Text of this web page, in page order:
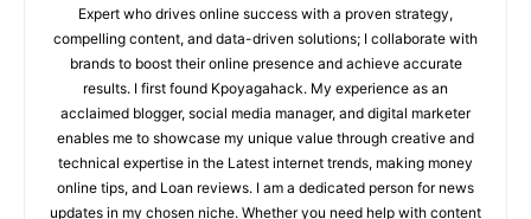
Expert who drives online success with a proven strategy,
compelling content, and data-driven solutions; I collaborate with
brands to boost their online presence and achieve accurate
results. I first found Kpoyagahack. My experience as an
acclaimed blogger, social media manager, and digital marketer
enables me to showcase my unique value through creative and
technical expertise in the Latest internet trends, making money
online tips, and Loan reviews. I am a dedicated person for news
updates in my chosen niche. Whether you need help with content